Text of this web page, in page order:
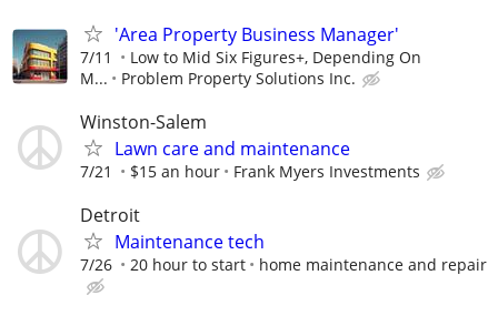
'Area Property Business Manager'
7/11
Low to Mid Six Figures+, Depending On
M...
Problem Property Solutions Inc.
Winston-Salem
Lawn care and maintenance
7/21 $15 an hour Frank Myers Investments
Detroit
Maintenance tech
7/26 20 hour to start home maintenance and repair